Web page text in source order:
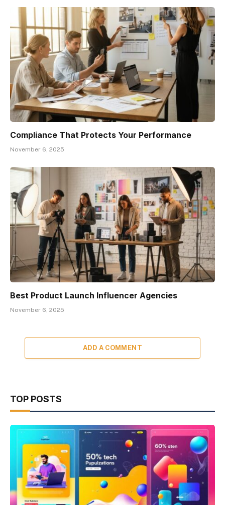
Compliance That Protects Your Performance
November 6, 2025
Best Product Launch Influencer Agencies
November 6, 2025
ADD A COMMENT
TOP POSTS